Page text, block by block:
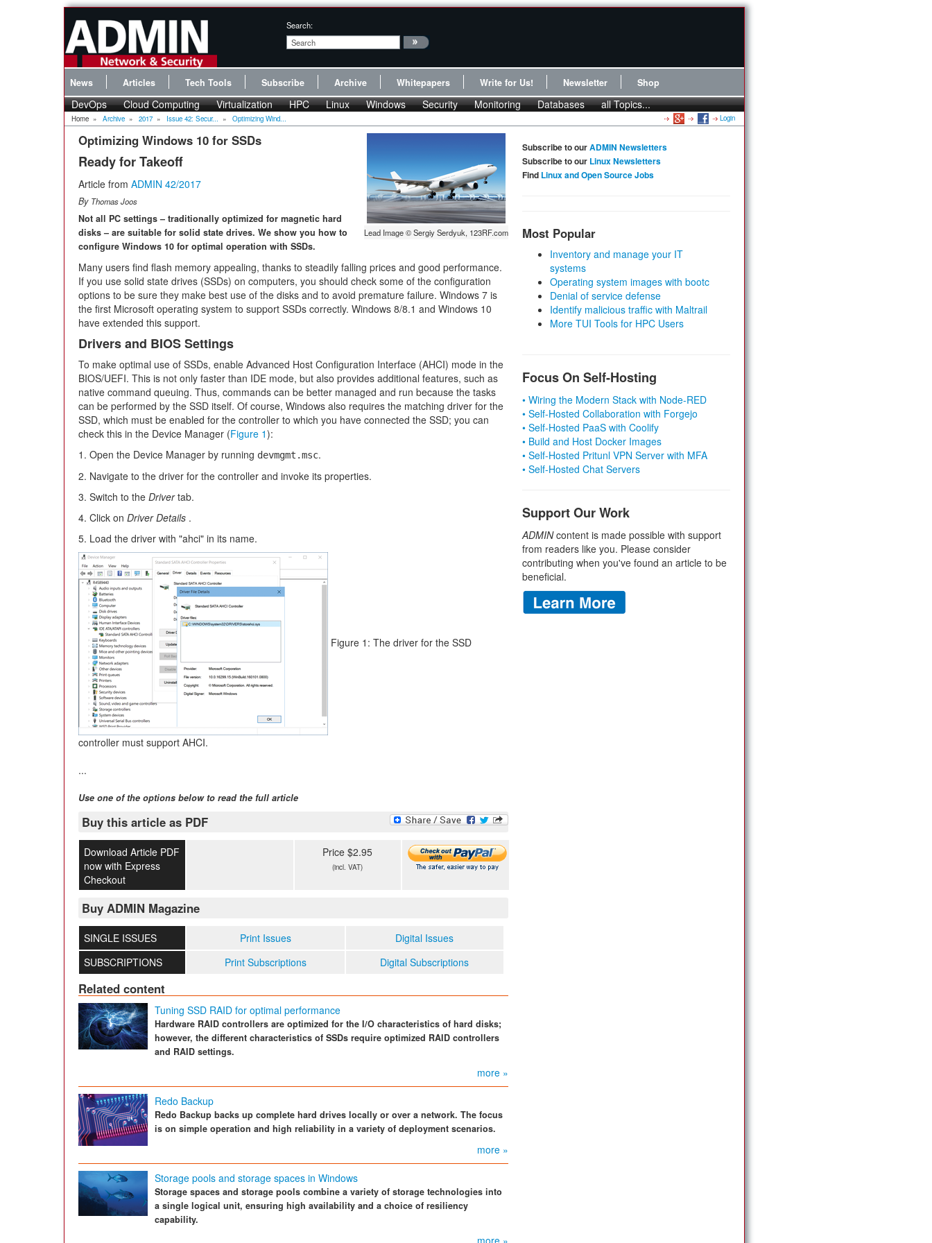
Search:
News Articles Tech Tools Subscribe Archive Whitepapers Write for Us! Newsletter Shop
DevOps Cloud Computing Virtualization HPC Linux Windows Security Monitoring Databases all Topics...
Home » Archive » 2017 » Issue 42: Secur... » Optimizing Wind... Login
Lead Image © Sergiy Serdyuk, 123RF.com
Optimizing Windows 10 for SSDs
Ready for Takeoff
Article from ADMIN 42/2017
By Thomas Joos
Not all PC settings – traditionally optimized for magnetic hard
disks – are suitable for solid state drives. We show you how to
configure Windows 10 for optimal operation with SSDs.
Many users find flash memory appealing, thanks to steadily falling prices and good performance.
If you use solid state drives (SSDs) on computers, you should check some of the configuration
options to be sure they make best use of the disks and to avoid premature failure. Windows 7 is
the first Microsoft operating system to support SSDs correctly. Windows 8/8.1 and Windows 10
have extended this support.
Drivers and BIOS Settings
To make optimal use of SSDs, enable Advanced Host Configuration Interface (AHCI) mode in the
BIOS/UEFI. This is not only faster than IDE mode, but also provides additional features, such as
native command queuing. Thus, commands can be better managed and run because the tasks
can be performed by the SSD itself. Of course, Windows also requires the matching driver for the
SSD, which must be enabled for the controller to which you have connected the SSD; you can
check this in the Device Manager (Figure 1):
1. Open the Device Manager by running devmgmt.msc.
2. Navigate to the driver for the controller and invoke its properties.
3. Switch to the Drivertab.
4. Click on Driver Details .
5. Load the driver with "ahci" in its name.
Figure 1: The driver for the SSD
controller must support AHCI.
...
Use one of the options below to read the full article
Buy this article as PDF
Download Article PDF
now with Express
Checkout
Price $2.95
(incl. VAT)
Buy ADMIN Magazine
SINGLE ISSUES Print Issues
Digital Issues
SUBSCRIPTIONS
Print Subscriptions Digital Subscriptions
Related content
Tuning SSD RAID for optimal performance
Hardware RAID controllers are optimized for the I/O characteristics of hard disks;
however, the different characteristics of SSDs require optimized RAID controllers
and RAID settings.
more »
Redo Backup
Redo Backup backs up complete hard drives locally or over a network. The focus
is on simple operation and high reliability in a variety of deployment scenarios.
more »
Storage pools and storage spaces in Windows
Storage spaces and storage pools combine a variety of storage technologies into
a single logical unit, ensuring high availability and a choice of resiliency
capability.
Subscribe to ourADMIN Newsletters
Subscribe to our Linux Newsletters
Find Linux and Open Source Jobs
Most Popular
Inventory and manage your IT
systems
Operating system images with bootc
Denial of service defense
Identify malicious traffic with Maltrail
More TUI Tools for HPC Users
Focus On Self-Hosting
• Wiring the Modern Stack with Node-RED
• Self-Hosted Collaboration with Forgejo
• Self-Hosted PaaS with Coolify
• Build and Host Docker Images
• Self-Hosted Pritunl VPN Server with MFA
• Self-Hosted Chat Servers
Support Our Work
ADMINcontent is made possible with support
from readers like you. Please consider
contributing when you've found an article to be
beneficial.